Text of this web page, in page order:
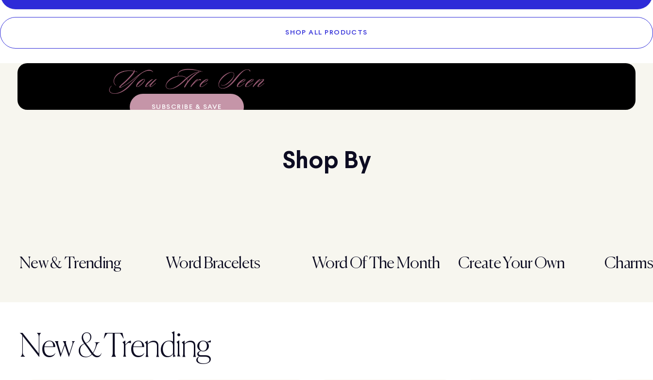
SHOP ALL PRODUCTS
SUBSCRIBE & SAVE
Shop By
New & Trending Word Bracelets Word Of The Month Create Your Own Charms
New & Trending